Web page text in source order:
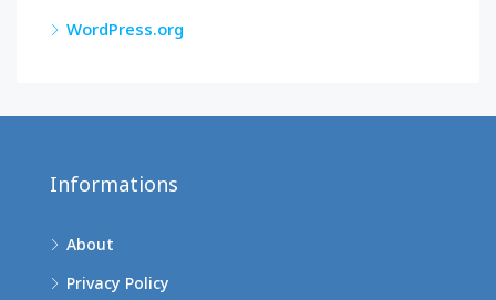
WordPress.org
Informations
About
Privacy Policy